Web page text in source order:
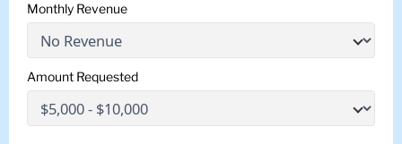
Monthly Revenue
Amount Requested